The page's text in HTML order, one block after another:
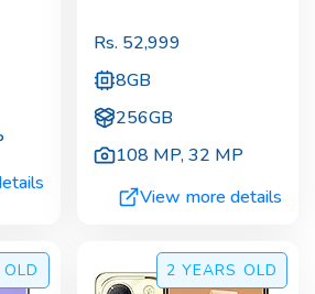
Rs. 52,999
8GB
256GB
108 MP,32 MP
View more details
OLD 2 YEARS OLD